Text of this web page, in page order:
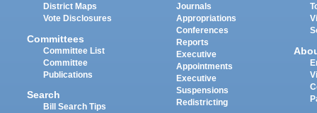
District Maps
Vote Disclosures
Committees
Committee List
Committee
Publications
Search
Bill Search Tips
Journals
Appropriations
Conferences
Reports
Executive
Appointments
Executive
Suspensions
Redistricting